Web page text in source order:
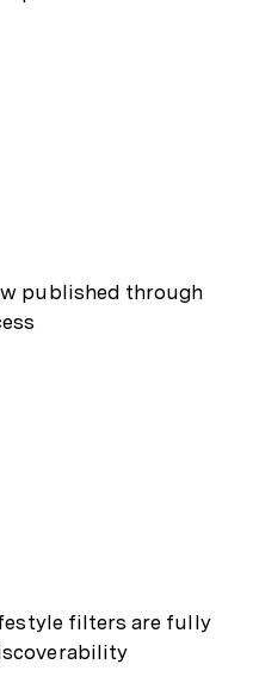
published through
filters are fully